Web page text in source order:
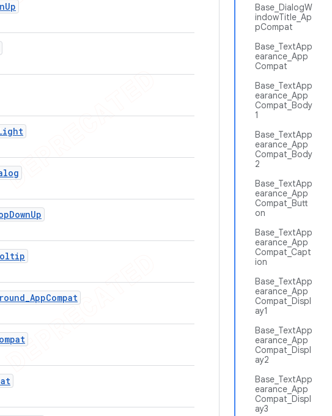
Base_DialogW
indowTitle_Ap
pCompat
Base_TextApp
earance_App
Compat
Base_TextApp
earance_App
Compat_Body
1
Base_TextApp
earance_App
Compat_Body
2
Base_TextApp
earance_App
Compat_Butt
on
Base_TextApp
earance_App
Compat_Capt
ion
Base_TextApp
earance_App
Compat_Displ
ay1
Base_TextApp
earance_App
Compat_Displ
ay2
Base_TextApp
earance_App
Compat_Displ
ay3
Up
DownUp
_AppCompat